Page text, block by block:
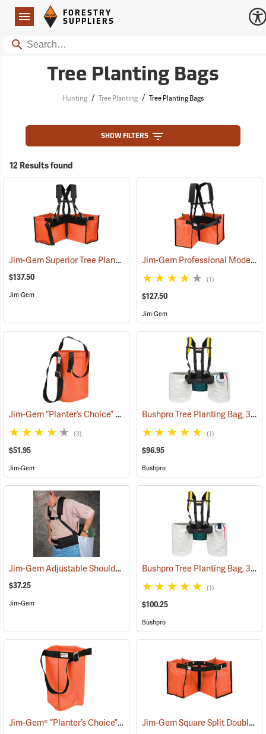
Navigation
Forestry Suppliers Logo
FORESTRY
SUPPLIERS
Search
Tree Planting Bags
Hunting / Tree Planting / Tree Planting Bags
SHOW FILTERS
12 Results found
Jim-Gem Superior Tree Planting Bag (69267)
$137.50
Jim-Gem
Jim-Gem Professional Model Tree Planting Bag with Split Bag
(1)
$127.50
Jim-Gem
Jim-Gem “Planter’s Choice” Single Round Tree Planting Bag, 12” x 18” w/adjustable shoulder strap
(3)
$51.95
Jim-Gem
Bushpro Tree Planting Bag, 3-Bucket Set, 14” Deep
(1)
$96.95
Bushpro
Jim-Gem Adjustable Shoulder Harness (69100)
$37.25
Jim-Gem
Bushpro Tree Planting Bag, 3-Bucket Set, 18” Deep
(1)
$100.25
Bushpro
Jim-Gem® “Planter’s Choice” Single Round Tree Planting Bag Jim-Gem Square Split Double Tree Planting Bag